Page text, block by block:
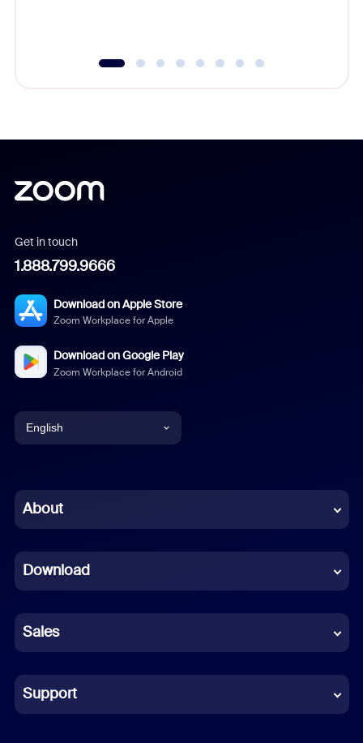
Get in touch
1.888.799.9666
Download on Apple Store
Zoom Workplace for Apple
Download on Google Play
Zoom Workplace for Android
English
Chinese (Simplified)
French
German
Indonesian
Italian
About
Download
Sales
Support